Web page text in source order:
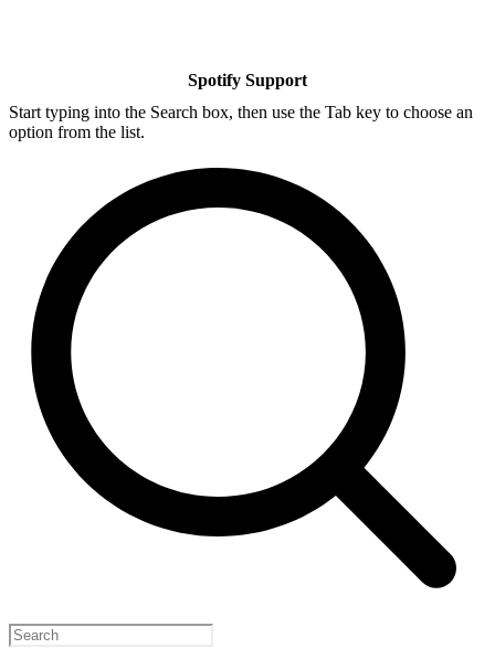
Spotify Support
Start typing into the Search box, then use the Tab key to choose an
option from the list.